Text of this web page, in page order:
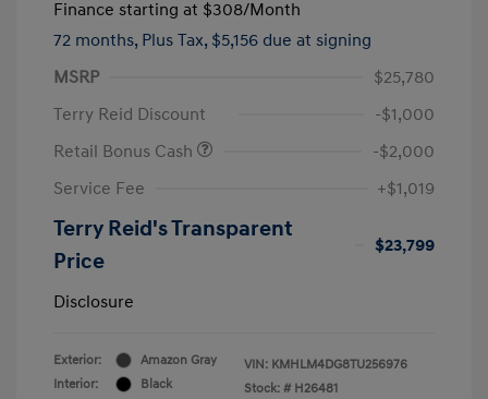
Finance starting at $308/Month
72 months, Plus Tax, $5,156 due at signing
MSRP
$25,780
Terry Reid Discount
-$1,000
Retail Bonus Cash
-$2,000
Service Fee
+$1,019
Terry Reid's Transparent
Price
$23,799
Disclosure
Exterior:
Amazon Gray
Interior:
Black
VIN: KMHLM4DG8TU256976
Stock: # H26481